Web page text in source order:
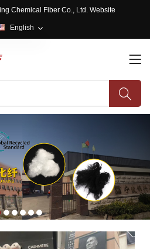
Chemical Fiber Co., Ltd. Website
English